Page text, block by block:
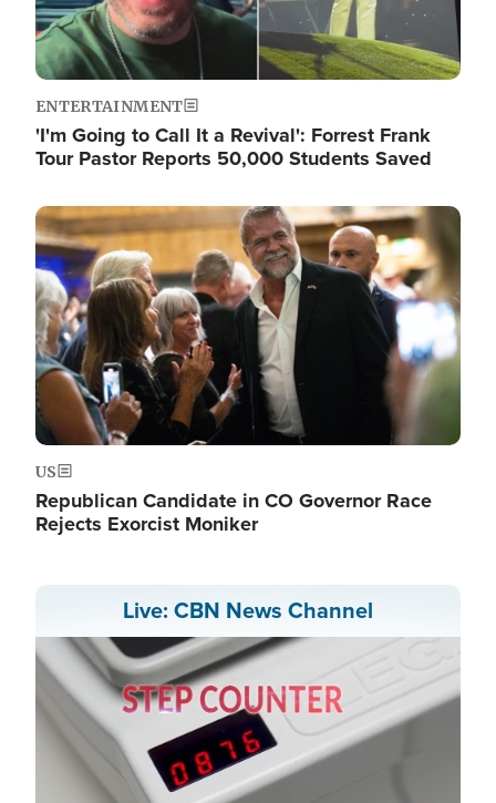
ENTERTAINMENT
'I'm Going to Call It a Revival': Forrest Frank
Tour Pastor Reports 50,000 Students Saved
Image
US
Republican Candidate in CO Governor Race
Rejects Exorcist Moniker
Live: CBN News Channel